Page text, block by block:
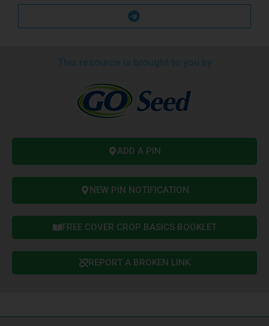
ADD A PIN
NEW PIN NOTIFICATION
FREE COVER CROP BASICS BOOKLET
REPORT A BROKEN LINK